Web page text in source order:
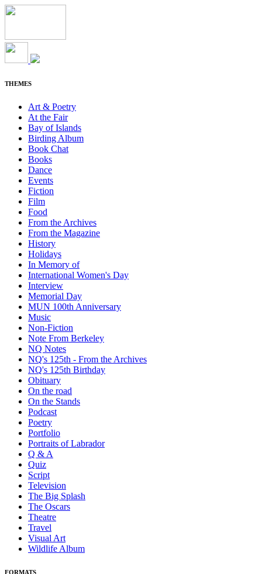
THEMES
Art & Poetry
At the Fair
Bay of Islands
Birding Album
Book Chat
Books
Dance
Events
Fiction
Film
Food
From the Archives
From the Magazine
History
Holidays
In Memory of
International Women's Day
Interview
Memorial Day
MUN 100th Anniversary
Music
Non-Fiction
Note From Berkeley
NQ Notes
NQ's 125th - From the Archives
NQ's 125th Birthday
Obituary
On the road
On the Stands
Podcast
Poetry
Portfolio
Portraits of Labrador
Q & A
Quiz
Script
Television
The Big Splash
The Oscars
Theatre
Travel
Visual Art
Wildlife Album
FORMATS